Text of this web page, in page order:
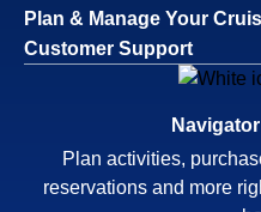
Plan & Manage Your
Customer Support
Plan activities,
reservations and more